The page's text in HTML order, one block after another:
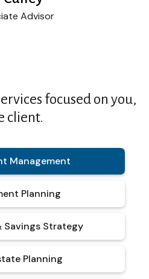
Advisor
focused on you,
client.
Management
Planning
Savings Strategy
Planning